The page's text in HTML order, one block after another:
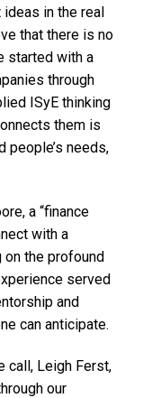
in the real
that there is no
started with a
through
ISyE thinking
them is
people’s needs,
a “finance
with a
the profound
served
and
can anticipate.
call, Leigh Ferst,
our